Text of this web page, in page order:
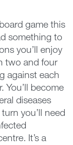
game this
something to
you’ll enjoy
two and four
against each
You’ll become
diseases
you’ll need
It’s a